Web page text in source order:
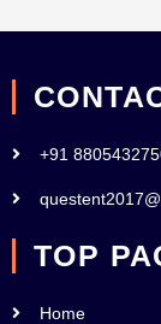
+91
TOP
Home